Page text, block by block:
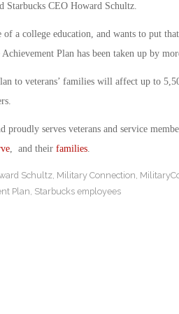
Starbucks CEO Howard Schultz.
of a college education, and wants to put
Plan has been taken up by
to veterans’ families will affect up to
proudly serves veterans and service
, and their families.
Schultz, Military Connection
Plan Starbucks employees